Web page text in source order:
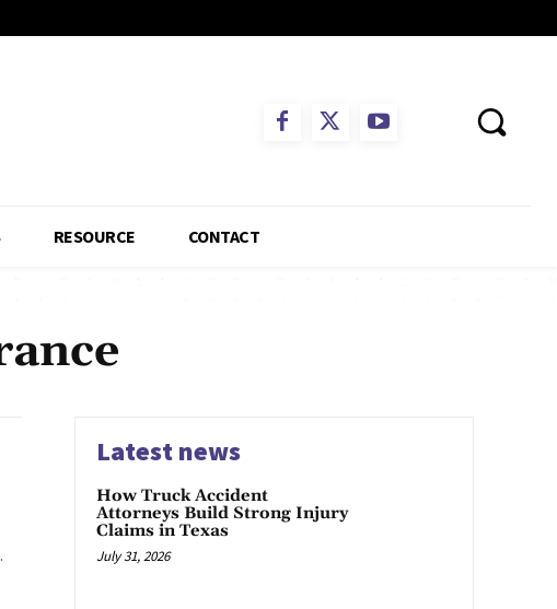
RESOURCE CONTACT
Latest news
How Truck Accident
Attorneys Build Strong Injury
Claims in Texas
July 31, 2026